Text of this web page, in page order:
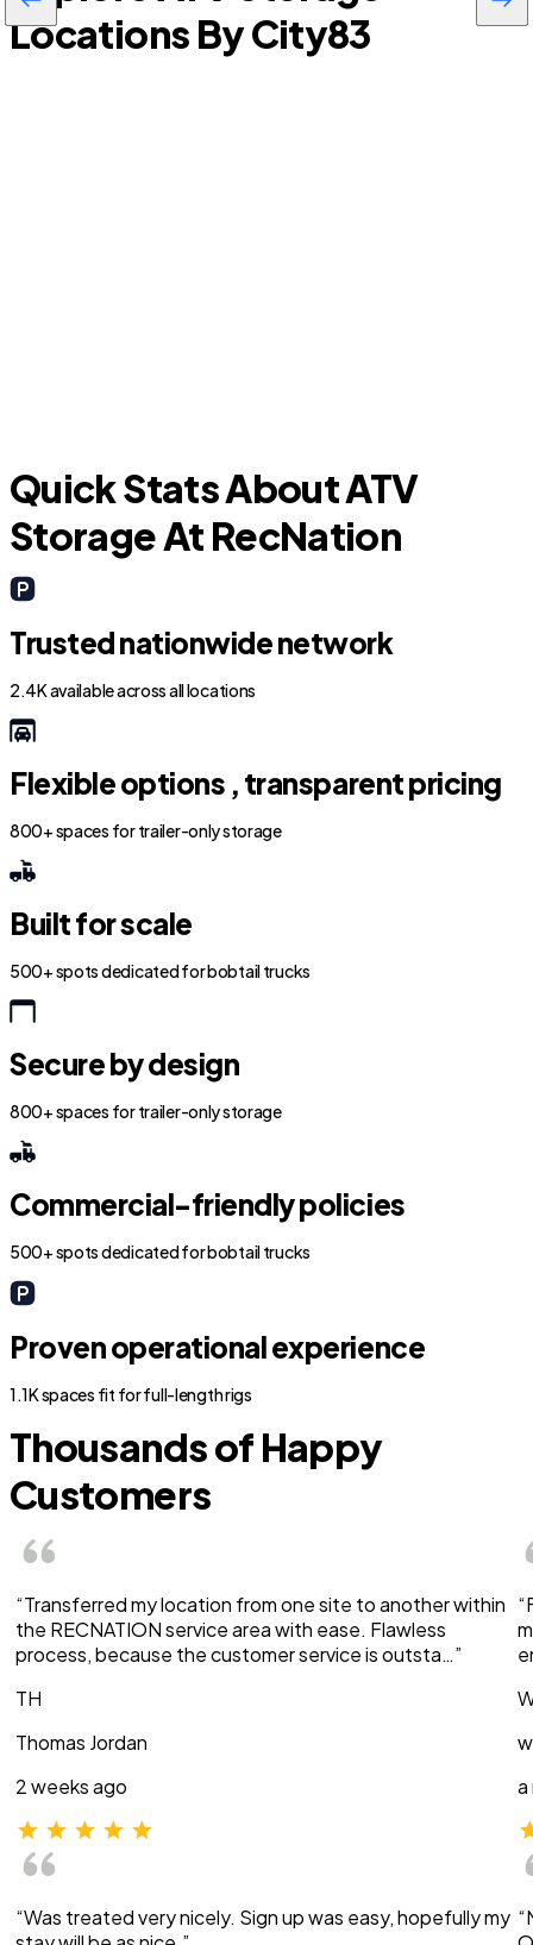
Locations By City83
Quick Stats About ATV
Storage At RecNation
Trusted nationwide network
2.4K available across all locations
Flexible options , transparent pricing
800+ spaces for trailer-only storage
Built for scale
500+ spots dedicated for bobtail trucks
Secure by design
800+ spaces for trailer-only storage
Commercial-friendly policies
500+ spots dedicated for bobtail trucks
Proven operational experience
1.1K spaces fit for full-length rigs
Thousands of Happy
Customers
“Transferred my location from one site to another within
the RECNATION service area with ease. Flawless
process, because the customer service is outsta…”
TH
Thomas Jordan
2 weeks ago
“Was treated very nicely. Sign up was easy, hopefully my
a